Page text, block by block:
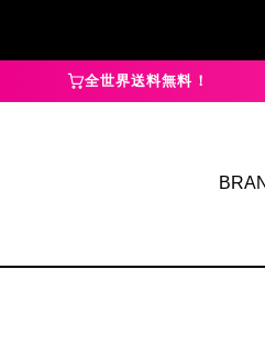
全世界送料無料！